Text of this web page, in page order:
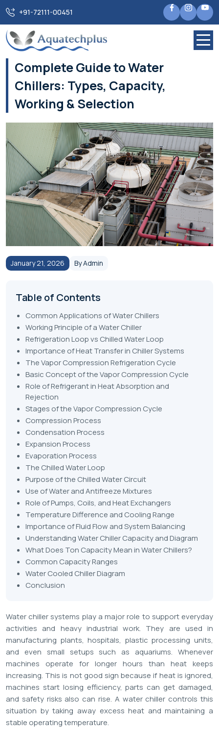
+91-72111-00451
HomeBlogs
Complete Guide to Water Chillers: Types, Capacity, Working
& Selection
Complete Guide to Water
Chillers: Types, Capacity,
Working & Selection
January 21, 2026 By Admin
Table of Contents
Common Applications of Water Chillers
Working Principle of a Water Chiller
Refrigeration Loop vs Chilled Water Loop
Importance of Heat Transfer in Chiller Systems
The Vapor Compression Refrigeration Cycle
Basic Concept of the Vapor Compression Cycle
Role of Refrigerant in Heat Absorption and
Rejection
Stages of the Vapor Compression Cycle
Compression Process
Condensation Process
Expansion Process
Evaporation Process
The Chilled Water Loop
Purpose of the Chilled Water Circuit
Use of Water and Antifreeze Mixtures
Role of Pumps, Coils, and Heat Exchangers
Temperature Difference and Cooling Range
Importance of Fluid Flow and System Balancing
Understanding Water Chiller Capacity and Diagram
What Does Ton Capacity Mean in Water Chillers?
Common Capacity Ranges
Water Cooled Chiller Diagram
Conclusion
Water chiller systems play a major role to support everyday
activities and heavy industrial work. They are used in
manufacturing plants, hospitals, plastic processing units,
and even small setups such as aquariums. Whenever
machines operate for longer hours than heat keeps
increasing. This is not good sign because if heat is ignored,
machines start losing efficiency, parts can get damaged,
and safety risks also can rise. A water chiller controls this
situation by taking away excess heat and maintaining a
stable operating temperature.